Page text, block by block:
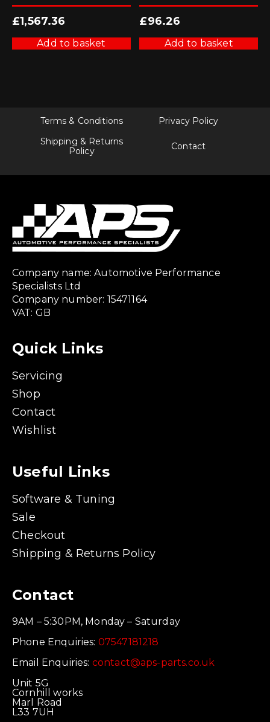
£1,567.36
Add to basket
£96.26
Add to basket
Terms & Conditions
Privacy Policy
Shipping & Returns
Policy
Contact
Company name: Automotive Performance
Specialists Ltd
Company number: 15471164
VAT: GB
Quick Links
Servicing
Shop
Contact
Wishlist
Useful Links
Software & Tuning
Sale
Checkout
Shipping & Returns Policy
Contact
9AM – 5:30PM, Monday – Saturday
Phone Enquiries: 07547181218
Email Enquiries: contact@aps-parts.co.uk
Unit 5G
Cornhill works
Marl Road
L33 7UH